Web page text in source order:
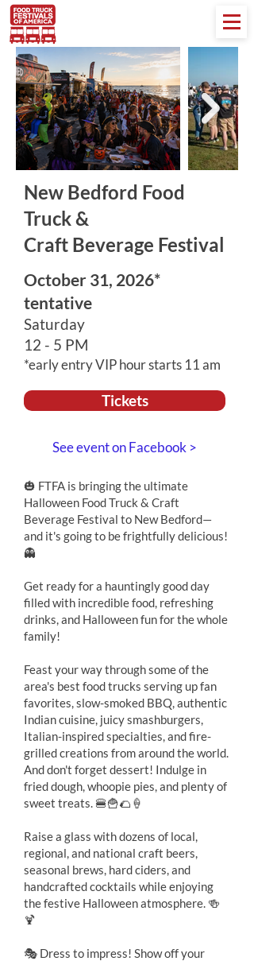
New Bedford Food
Truck &
Craft Beverage Festival
October 31, 2026*
tentative
Saturday
12 - 5 PM
*early entry VIP hour starts 11 am
Tickets
See event on Facebook >
🎃 FTFA is bringing the ultimate
Halloween Food Truck & Craft
Beverage Festival to New Bedford—
and it's going to be frightfully delicious!
👻
Get ready for a hauntingly good day
filled with incredible food, refreshing
drinks, and Halloween fun for the whole
family!
Feast your way through some of the
area's best food trucks serving up fan
favorites, slow-smoked BBQ, authentic
Indian cuisine, juicy smashburgers,
Italian-inspired specialties, and fire-
grilled creations from around the world.
And don't forget dessert! Indulge in
fried dough, whoopie pies, and plenty of
sweet treats. 🍔🍟🌮🍦
Raise a glass with dozens of local,
regional, and national craft beers,
seasonal brews, hard ciders, and
handcrafted cocktails while enjoying
the festive Halloween atmosphere. 🍻
🍹
🎭 Dress to impress! Show off your